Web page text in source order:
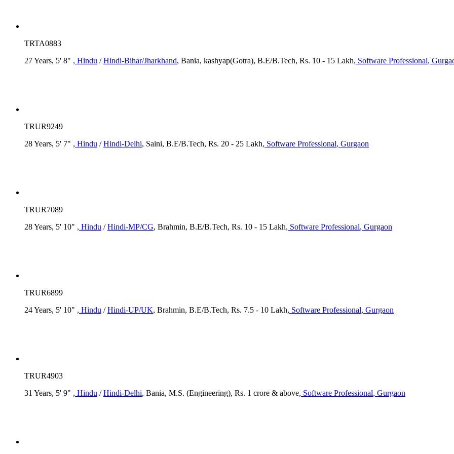
TRTA0883
27 Years, 5' 8" , Hindu /Hindi-Bihar/Jharkhand, Bania, kashyap(Gotra), B.E/B.Tech, Rs. 10 - 15 Lakh, Software Professional,
TRUR9249
28 Years, 5' 7" , Hindu /Hindi-Delhi, Saini, B.E/B.Tech, Rs. 20 - 25 Lakh, Software Professional, Gurgaon
TRUR7089
28 Years, 5' 10" , Hindu /Hindi-MP/CG, Brahmin, B.E/B.Tech, Rs. 10 - 15 Lakh, Software Professional, Gurgaon
TRUR6899
24 Years, 5' 10" , Hindu /Hindi-UP/UK, Brahmin, B.E/B.Tech, Rs. 7.5 - 10 Lakh, Software Professional, Gurgaon
TRUR4903
31 Years, 5' 9" , Hindu /Hindi-Delhi, Bania, M.S. (Engineering), Rs. 1 crore & above, Software Professional, Gurgaon